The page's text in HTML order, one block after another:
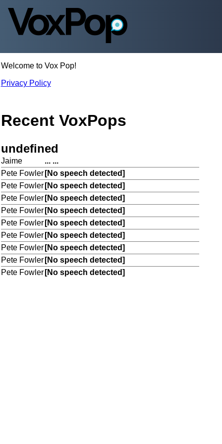
Welcome to Vox Pop!
Privacy Policy
Recent VoxPops
undefined
Jaime
... ...
Pete Fowler [No speech detected]
Pete Fowler [No speech detected]
Pete Fowler [No speech detected]
Pete Fowler [No speech detected]
Pete Fowler [No speech detected]
Pete Fowler [No speech detected]
Pete Fowler [No speech detected]
Pete Fowler [No speech detected]
Pete Fowler [No speech detected]